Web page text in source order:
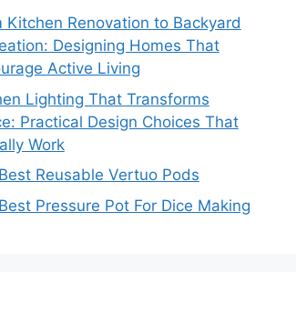
Kitchen Renovation to Backyard
Designing Homes That
Active Living
Lighting That Transforms
Practical Design Choices That
Work
Reusable Vertuo Pods
Pressure Pot For Dice Making